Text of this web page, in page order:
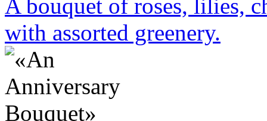
A bouquet of roses, lilies,
with assorted greenery.